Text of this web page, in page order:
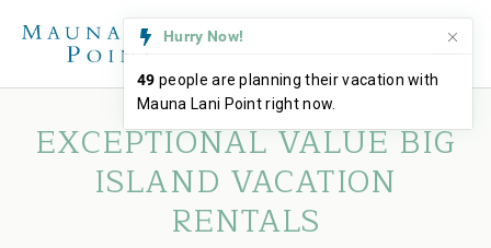
EXCEPTIONAL VALUE BIG
ISLAND VACATION
RENTALS
Hurry Now!
49people are planning their vacation with
Mauna Lani Point right now.